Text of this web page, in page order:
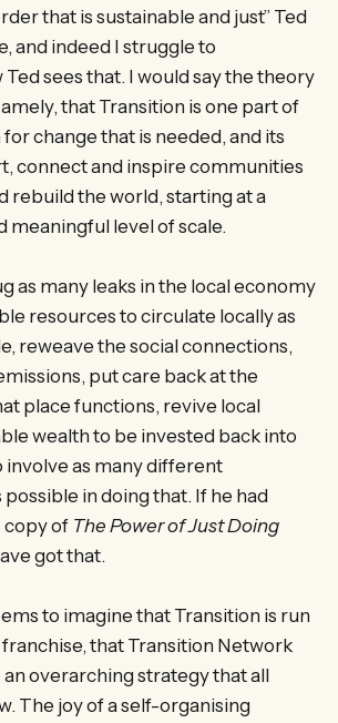
that is sustainable and just” Ted
and indeed I struggle to
sees that. I would say the theory
that Transition is one part of
change that is needed, and its
connect and inspire communities
rebuild the world, starting at a
meaningful level of scale.
as many leaks in the local economy
resources to circulate locally as
reweave the social connections,
put care back at the
place functions, revive local
wealth to be invested back into
involve as many different
in doing that. If he had
copy of The Power of Just Doing
got that.
to imagine that Transition is run
franchise, that Transition Network
overarching strategy that all
The joy of a self-organising